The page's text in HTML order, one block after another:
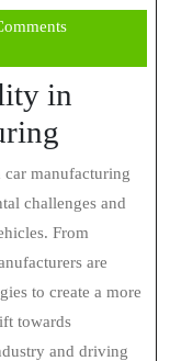
in
challenges and
From
are
to create a more
towards
and driving